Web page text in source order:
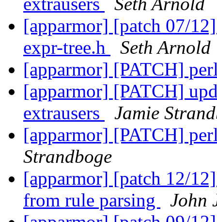
[apparmor] [patch 07/
expr-tree.h
Seth Arnold
[apparmor] [PATCH]
[apparmor] [PATCH]
extrausers
Jamie
[apparmor] [PATCH]
Strandboge
[apparmor] [patch 12/
from rule parsing
John